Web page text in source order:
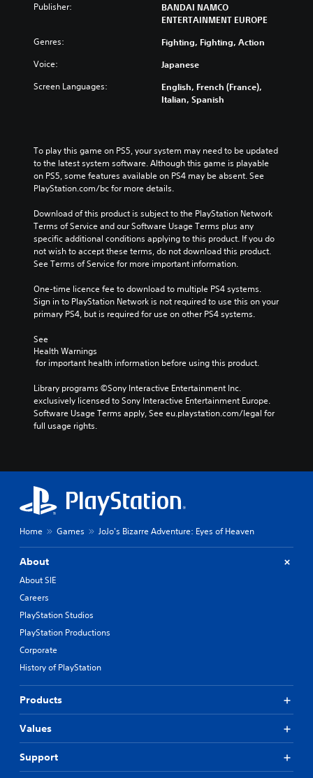
Publisher:
BANDAI NAMCO
ENTERTAINMENT EUROPE
Genres: Fighting, Fighting, Action
Voice: Japanese
Screen Languages:
English, French (France),
Italian, Spanish
To play this game on PS5, your system may need to be updated
to the latest system software. Although this game is playable
on PS5, some features available on PS4 may be absent. See
PlayStation.com/bc for more details.
Download of this product is subject to the PlayStation Network
Terms of Service and our Software Usage Terms plus any
specific additional conditions applying to this product. If you do
not wish to accept these terms, do not download this product.
See Terms of Service for more important information.
One-time licence fee to download to multiple PS4 systems.
Sign in to PlayStation Network is not required to use this on your
primary PS4, but is required for use on other PS4 systems.
See
Health Warnings
for important health information before using this product.
Library programs ©Sony Interactive Entertainment Inc.
exclusively licensed to Sony Interactive Entertainment Europe.
Software Usage Terms apply, See eu.playstation.com/legal for
full usage rights.
Home Games JoJo's Bizarre Adventure: Eyes of Heaven
About
About SIE
Careers
PlayStation Studios
PlayStation Productions
Corporate
History of PlayStation
Products
Values
Support